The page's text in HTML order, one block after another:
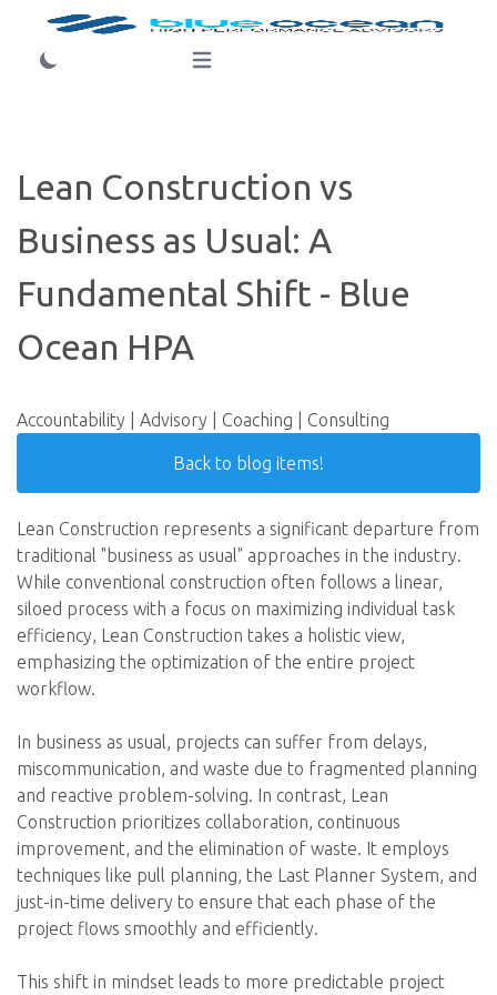
Open main menu
Lean Construction vs
Business as Usual: A
Fundamental Shift - Blue
Ocean HPA
Accountability | Advisory | Coaching | Consulting
Back to blog items!
Lean Construction represents a significant departure from
traditional "business as usual" approaches in the industry.
While conventional construction often follows a linear,
siloed process with a focus on maximizing individual task
efficiency, Lean Construction takes a holistic view,
emphasizing the optimization of the entire project
workflow.
In business as usual, projects can suffer from delays,
miscommunication, and waste due to fragmented planning
and reactive problem-solving. In contrast, Lean
Construction prioritizes collaboration, continuous
improvement, and the elimination of waste. It employs
techniques like pull planning, the Last Planner System, and
just-in-time delivery to ensure that each phase of the
project flows smoothly and efficiently.
This shift in mindset leads to more predictable project